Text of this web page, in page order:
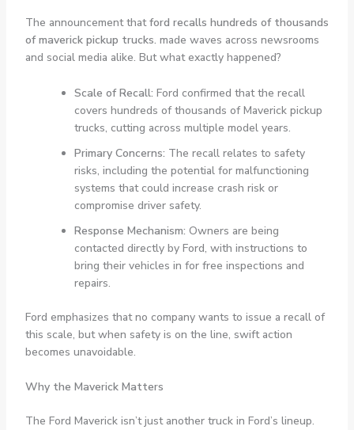
The announcement thatford recalls hundreds of thousands
of maverick pickup trucks. made waves across newsrooms
and social media alike. But what exactly happened?
Scale of Recall: Ford confirmed that the recall
covers hundreds of thousands of Maverick pickup
trucks, cutting across multiple model years.
Primary Concerns: The recall relates to safety
risks, including the potential for malfunctioning
systems that could increase crash risk or
compromise driver safety.
Response Mechanism: Owners are being
contacted directly by Ford, with instructions to
bring their vehicles in for free inspections and
repairs.
Ford emphasizes that no company wants to issue a recall of
this scale, but when safety is on the line, swift action
becomes unavoidable.
Why the Maverick Matters
The Ford Maverick isn’t just another truck in Ford’s lineup.